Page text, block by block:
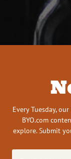
Every Tuesday,
BYO.com
explore. Submit